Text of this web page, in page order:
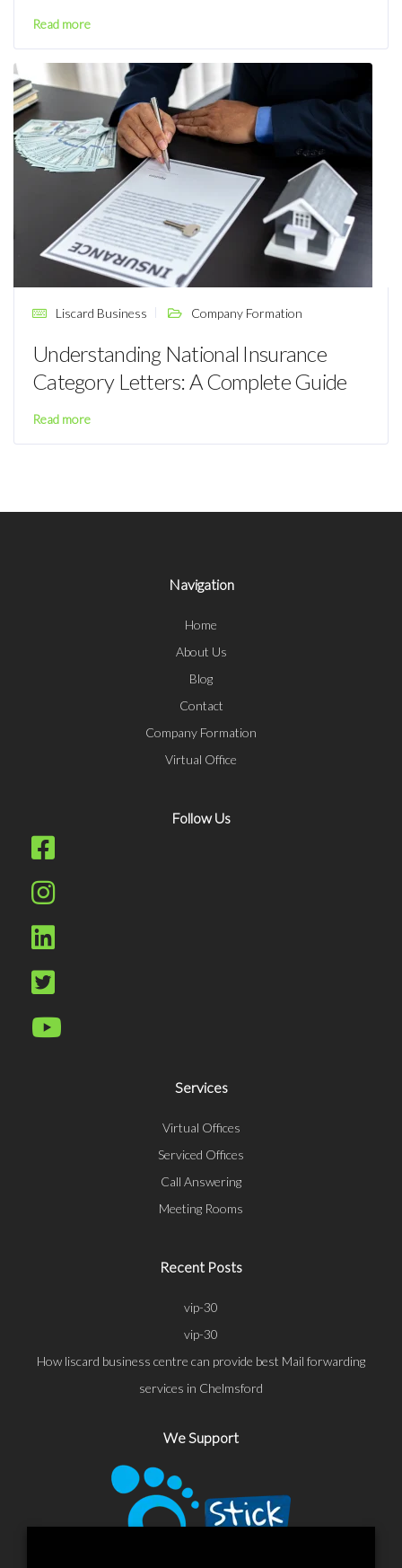
Read more
Liscard Business Company Formation
Understanding National Insurance
Category Letters: A Complete Guide
Read more
Navigation
Home
About Us
Blog
Contact
Company Formation
Virtual Office
Follow Us
Services
Virtual Offices
Serviced Offices
Call Answering
Meeting Rooms
Recent Posts
vip-30
vip-30
How liscard business centre can provide best Mail forwarding
services in Chelmsford
We Support